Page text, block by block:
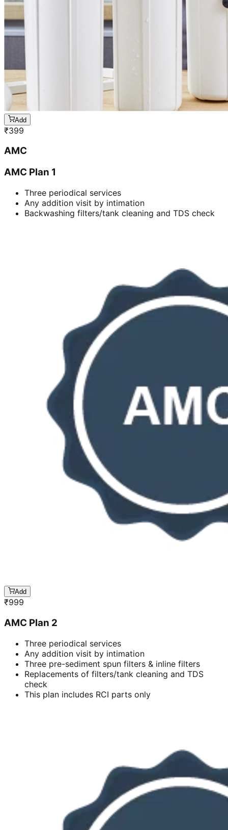
Add
₹399
AMC
AMC Plan 1
Three periodical services
Any addition visit by intimation
Backwashing filters/tank cleaning and TDS check
Add
₹999
AMC Plan 2
Three periodical services
Any addition visit by intimation
Three pre-sediment spun filters & inline filters
Replacements of filters/tank cleaning and TDS
check
This plan includes RCI parts only